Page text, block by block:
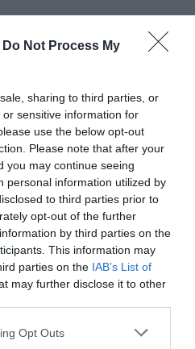
Do Not Process My
sharing to third parties, or
sensitive information for
use the below opt-out
Please note that after your
you may continue seeing
personal information utilized by
to third parties prior to
opt-out of the further
by third parties on the
This information may
parties on the IAB’s List of
may further disclose it to other
Opt Outs